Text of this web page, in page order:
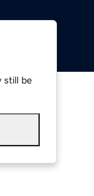
still be